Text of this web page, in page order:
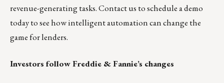
revenue-generating tasks.Contact us to schedule a demo
today to see how intelligent automation can change the
game for lenders.
Investors follow Freddie & Fannie’s changes